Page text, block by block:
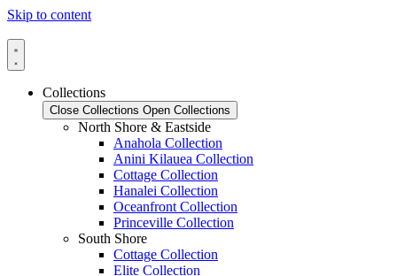
Skip to content
Collections
Close Collections Open Collections
North Shore & Eastside
Anahola Collection
Anini Kilauea Collection
Cottage Collection
Hanalei Collection
Oceanfront Collection
Princeville Collection
South Shore
Cottage Collection
Elite Collection